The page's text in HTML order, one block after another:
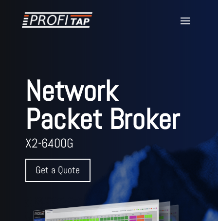
Network
Packet Broker
X2-6400G
Get a Quote